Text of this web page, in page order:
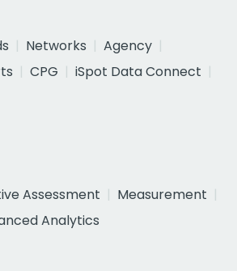
Networks
Agency
CPG
iSpot Data Connect
Assessment
Measurement
Analytics